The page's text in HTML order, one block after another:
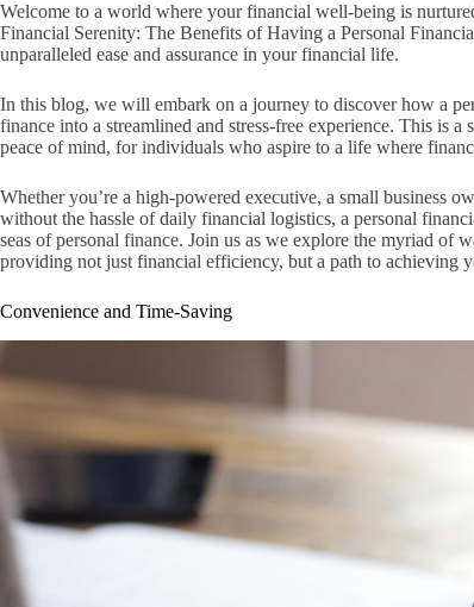
Welcome to a world where your financial well-being is
Financial Serenity: The Benefits of Having a Personal
unparalleled ease and assurance in your financial life.
In this blog, we will embark on a journey to discover how a
finance into a streamlined and stress-free experience. This is
peace of mind, for individuals who aspire to a life where
Whether you’re a high-powered executive, a small business
without the hassle of daily financial logistics, a personal
seas of personal finance. Join us as we explore the myriad of
providing not just financial efficiency, but a path to achieving
Convenience and Time-Saving